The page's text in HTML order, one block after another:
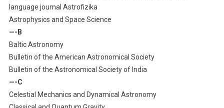
language journal Astrofizika
Astrophysics and Space Science
—-B
Baltic Astronomy
Bulletin of the American Astronomical Society
Bulletin of the Astronomical Society of India
—-C
Celestial Mechanics and Dynamical Astronomy